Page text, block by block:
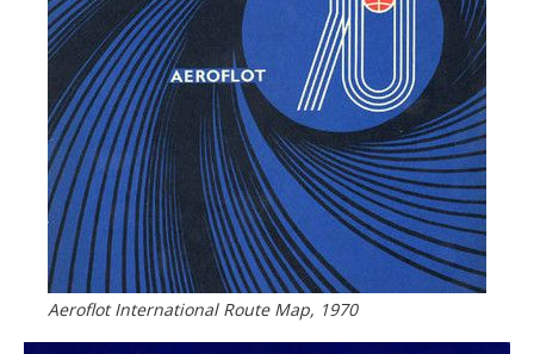
Aeroflot International Route Map, 1970